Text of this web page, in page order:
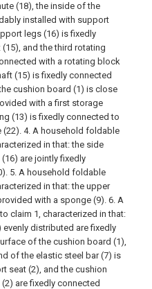
(18), the inside of the
installed with support
legs (16) is fixedly
and the third rotating
with a rotating block
(15) is fixedly connected
cushion board (1) is close
with a first storage
(13) is fixedly connected to
(22). 4. A household foldable
in that: the side
are jointly fixedly
5. A household foldable
in that: the upper
with a sponge (9). 6. A
claim 1, characterized in that:
distributed are fixedly
of the cushion board (1),
of the elastic steel bar (7) is
seat (2), and the cushion
are fixedly connected